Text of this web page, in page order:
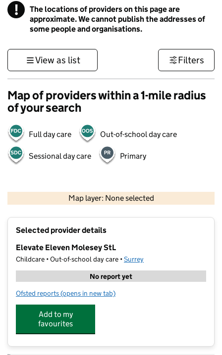
! Information
The locations of providers on this page are
approximate. We cannot publish the addresses of
some people and organisations.
View as list Filters
Map of providers within a 1-mile radius
of your search
Full day care Out-of-school day care
Sessional day care Primary
Map layer: None selected
Contains OS data © Crown copyright and database rights 2026
Selected provider details
Elevate Eleven Molesey StL
Childcare • Out-of-school day care •Surrey
No report yet
Ofsted reports for Elevate Eleven Molesey StL
(opens in new tab)
Add to my
favourites